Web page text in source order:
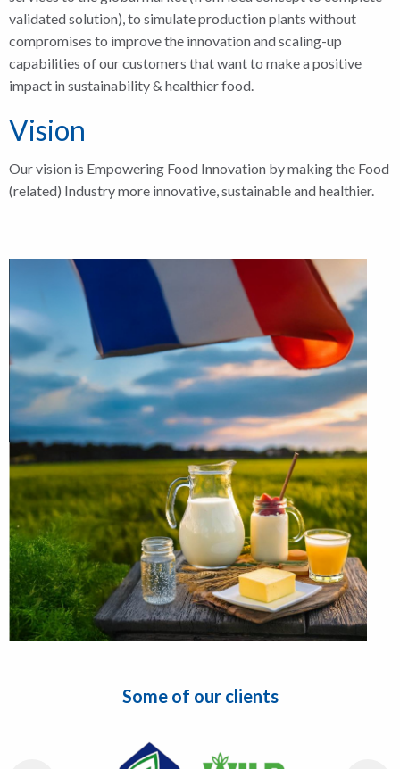
validated solution), to simulate production plants without
compromises to improve the innovation and scaling-up
capabilities of our customers that want to make a positive
impact in sustainability & healthier food.
Vision
Our vision is Empowering Food Innovation by making the Food
(related) Industry more innovative, sustainable and healthier.
Some of our clients